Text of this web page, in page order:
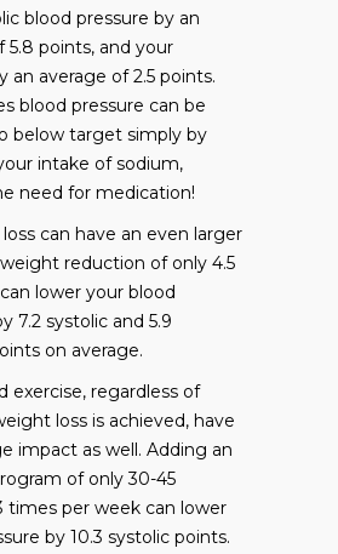
blood pressure by an
5.8 points, and your
an average of 2.5 points.
blood pressure can be
below target simply by
intake of sodium,
need for medication!
can have an even larger
reduction of only 4.5
lower your blood
7.2 systolic and 5.9
on average.
exercise, regardless of
loss is achieved, have
impact as well. Adding an
of only 30-45
times per week can lower
by 10.3 systolic points.